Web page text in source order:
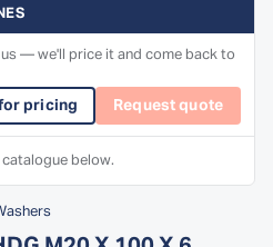
— we'll price it and come back to
pricing Request quote
below.